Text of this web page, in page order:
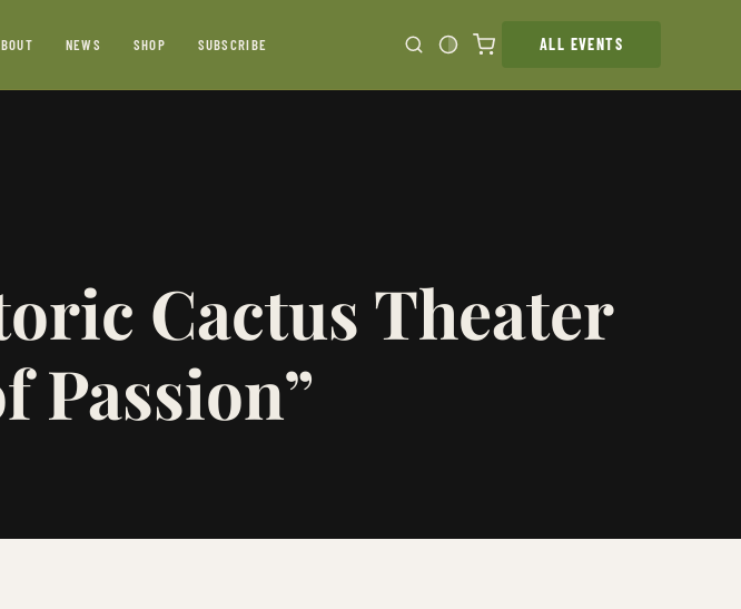
NEWS SHOP SUBSCRIBE ALL EVENTS
Cactus Theater
Passion”